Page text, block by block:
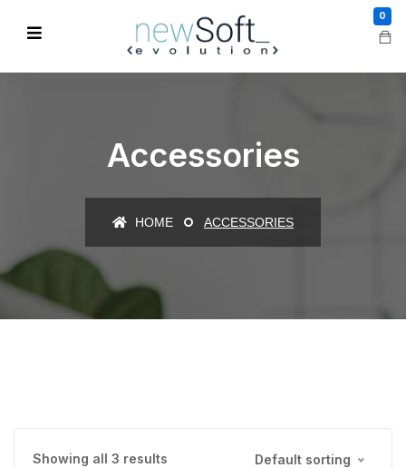
0
Accessories
HOME ACCESSORIES
Showing all 3 results Default sorting